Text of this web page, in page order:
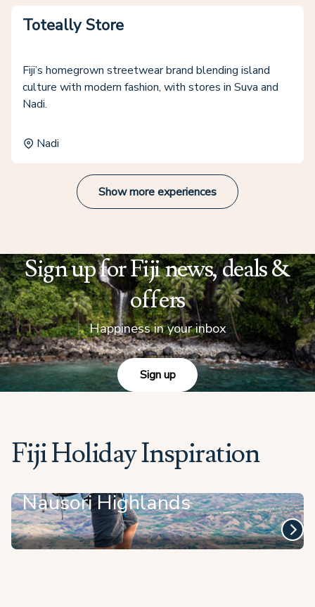
Toteally Store
Fiji’s homegrown streetwear brand blending island
culture with modern fashion, with stores in Suva and
Nadi.
Nadi
Show more experiences
Sign up for Fiji news, deals &
offers
Happiness in your inbox
Sign up
Fiji Holiday Inspiration
Nausori Highlands